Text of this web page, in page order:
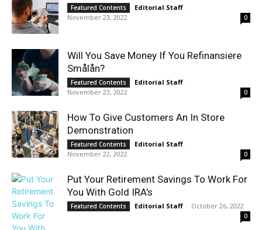
Featured Contents Editorial Staff -
November 23, 2022
0
Will You Save Money If You Refinansiere
Smålån?
Featured Contents Editorial Staff -
November 23, 2022
0
How To Give Customers An In Store
Demonstration
Featured Contents Editorial Staff -
November 22, 2022
0
Put Your Retirement Savings To Work For
You With Gold IRA’s
Featured Contents Editorial Staff - October 26, 2022
0